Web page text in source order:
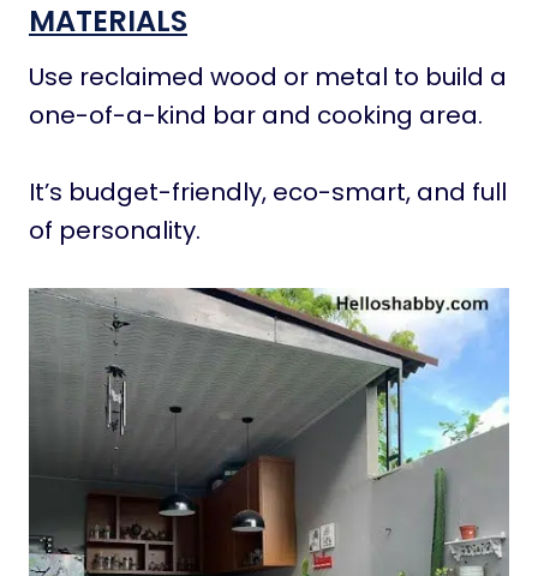
MATERIALS
Use reclaimed wood or metal to build a
one-of-a-kind bar and cooking area.
It’s budget-friendly, eco-smart, and full
of personality.